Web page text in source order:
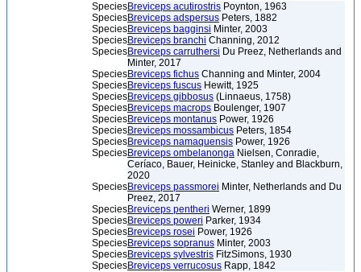
SpeciesBreviceps acutirostris Poynton, 1963
SpeciesBreviceps adspersus Peters, 1882
SpeciesBreviceps bagginsi Minter, 2003
SpeciesBreviceps branchi Channing, 2012
SpeciesBreviceps carruthersi Du Preez, Netherlands and
Minter, 2017
SpeciesBreviceps fichus Channing and Minter, 2004
SpeciesBreviceps fuscus Hewitt, 1925
SpeciesBreviceps gibbosus (Linnaeus, 1758)
SpeciesBreviceps macrops Boulenger, 1907
SpeciesBreviceps montanus Power, 1926
SpeciesBreviceps mossambicus Peters, 1854
SpeciesBreviceps namaquensis Power, 1926
SpeciesBreviceps ombelanonga Nielsen, Conradie,
Ceríaco, Bauer, Heinicke, Stanley and Blackburn,
2020
SpeciesBreviceps passmorei Minter, Netherlands and Du
Preez, 2017
SpeciesBreviceps pentheri Werner, 1899
SpeciesBreviceps poweri Parker, 1934
SpeciesBreviceps rosei Power, 1926
SpeciesBreviceps sopranus Minter, 2003
SpeciesBreviceps sylvestris FitzSimons, 1930
SpeciesBreviceps verrucosus Rapp, 1842